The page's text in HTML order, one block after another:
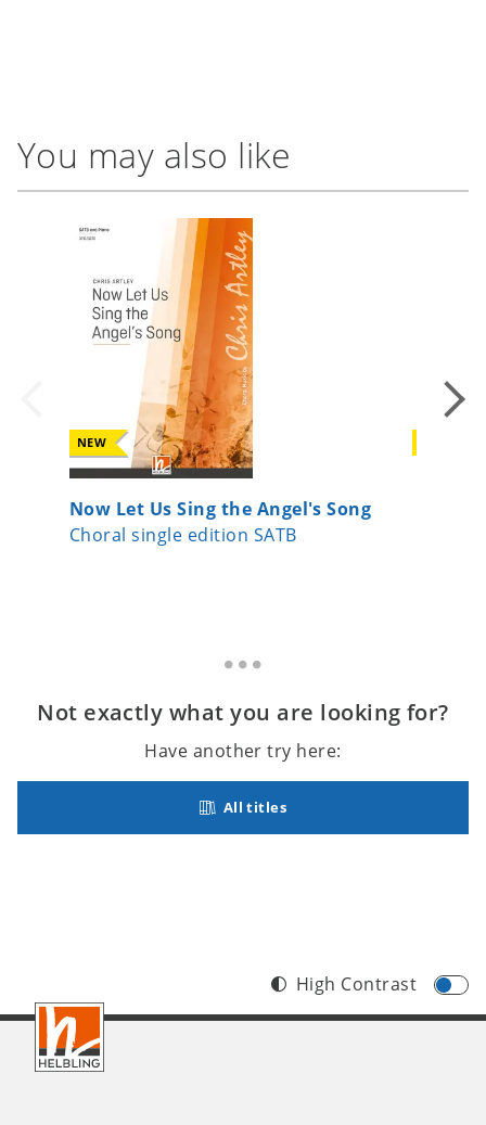
You may also like
NEW
Now Let Us Sing the Angel's Song
Choral single edition SATB
Not exactly what you are looking for?
Have another try here:
All titles
Footer
INT
High Contrast